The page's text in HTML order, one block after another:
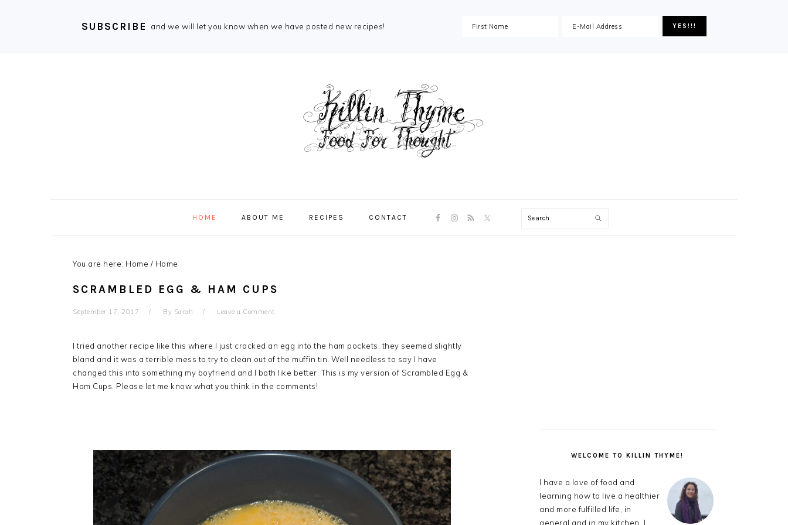
SUBSCRIBE and we will let you know when we have posted new recipes!
HOME ABOUT ME RECIPES CONTACT
NAV
Search
You are here: Home / Home
SCRAMBLED EGG & HAM CUPS
September 17, 2017 By Sarah Leave a Comment
I tried another recipe like this where I just cracked an egg into the ham pockets, they seemed slightly
bland and it was a terrible mess to try to clean out of the muffin tin. Well needless to say I have
changed this into something my boyfriend and I both like better. This is my version of Scrambled Egg &
Ham Cups. Please let me know what you think in the comments!
WELCOME TO KILLIN THYME!
I have a love of food and
learning how to live a healthier
and more fulfilled life, in
general and in my kitchen. I